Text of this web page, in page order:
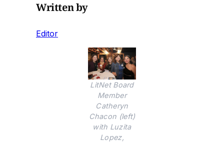
Written by
Editor
LitNet Board
Member
Catheryn
Chacon (left)
with Luzita
Lopez,